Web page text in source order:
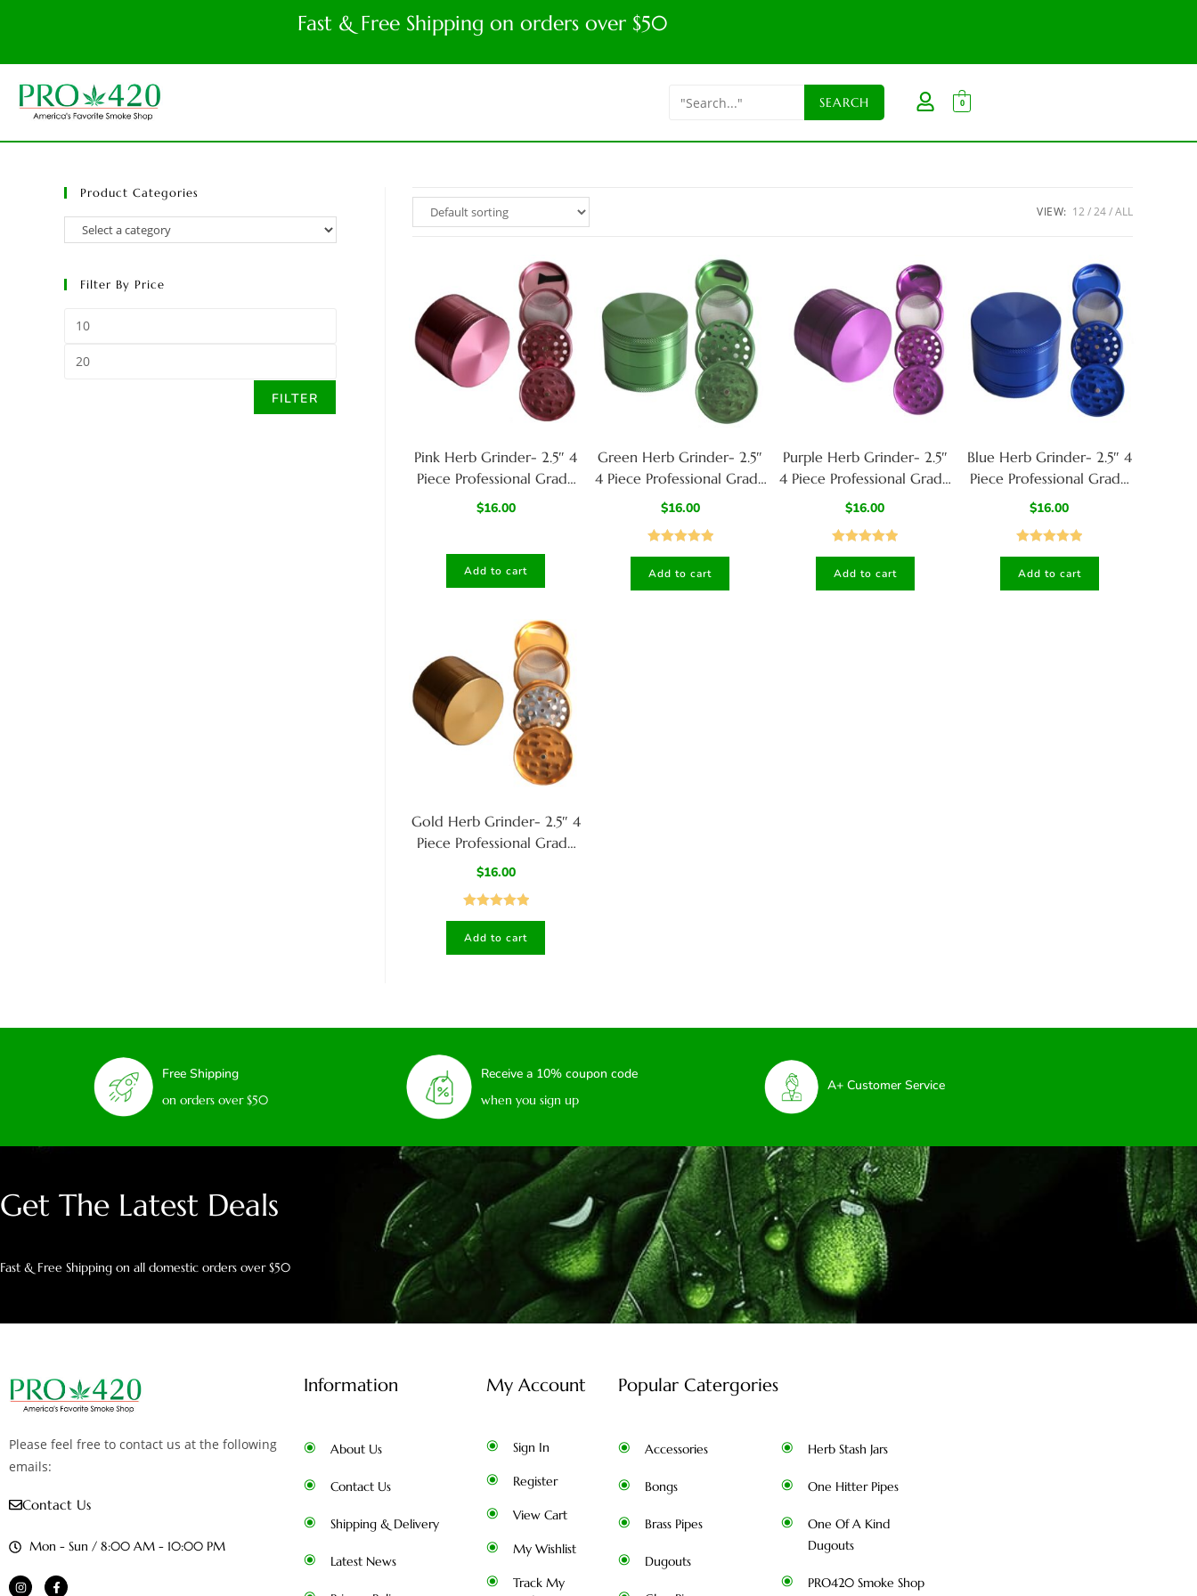
Fast & Free Shipping on orders over $50
0
Product Categories
Filter By Price
FILTER
VIEW: 12 24 ALL
Pink Herb Grinder- 2.5″ 4
Piece Professional Grade
herb Grinder
$16.00
Add to cart
Green Herb Grinder- 2.5″
4 Piece Professional Grade
herb Grinder
$16.00
Rated5.00
out of 5
Add to cart
Purple Herb Grinder- 2.5″
4 Piece Professional Grade
herb Grinder
$16.00
Rated5.00
out of 5
Add to cart
Blue Herb Grinder- 2.5″ 4
Piece Professional Grade
herb Grinder
$16.00
Rated5.00
out of 5
Add to cart
Gold Herb Grinder- 2.5″ 4
Piece Professional Grade
herb Grinder
$16.00
Rated5.00
out of 5
Add to cart
Free Shipping
on orders over $50
Receive a 10% coupon code
when you sign up
A+ Customer Service
Get The Latest Deals
Fast & Free Shipping on all domestic orders over $50
Please feel free to contact us at the following
emails:
Contact Us
Mon - Sun / 8:00 AM - 10:00 PM
Information
About Us
Contact Us
Shipping & Delivery
Latest News
My Account
Sign In
Register
View Cart
My Wishlist
Track My
Popular Catergories
Accessories
Bongs
Brass Pipes
Dugouts
Herb Stash Jars
One Hitter Pipes
One Of A Kind
Dugouts
PRO420 Smoke Shop